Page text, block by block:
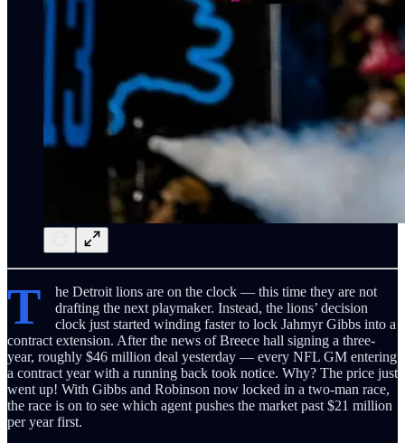
T
he Detroit lions are on the clock — this time they are not
drafting the next playmaker. Instead, the lions’ decision
clock just started winding faster to lock Jahmyr Gibbs into a
contract extension. After the news of Breece hall signing a three-
year, roughly $46 million deal yesterday — every NFL GM entering
a contract year with a running back took notice. Why? The price just
went up! With Gibbs and Robinson now locked in a two-man race,
the race is on to see which agent pushes the market past $21 million
per year first.